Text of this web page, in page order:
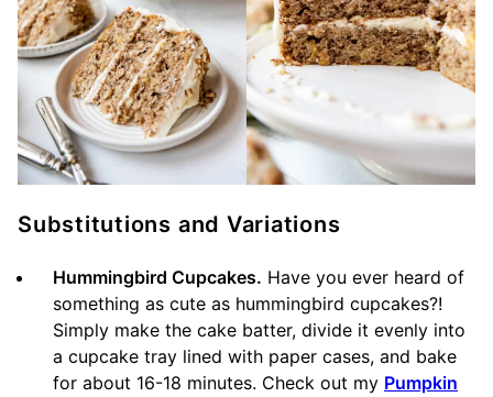
Substitutions and Variations
Hummingbird Cupcakes. Have you ever heard of
something as cute as hummingbird cupcakes?!
Simply make the cake batter, divide it evenly into
a cupcake tray lined with paper cases, and bake
for about 16-18 minutes. Check out my Pumpkin